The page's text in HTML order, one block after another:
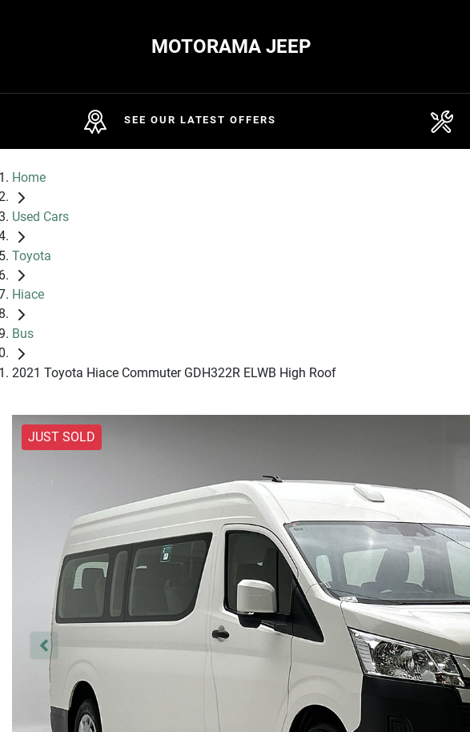
MOTORAMA JEEP
SEE OUR LATEST OFFERS
Home
Used Cars
Toyota
Hiace
Bus
2021 Toyota Hiace Commuter GDH322R ELWB High Roof
JUST SOLD